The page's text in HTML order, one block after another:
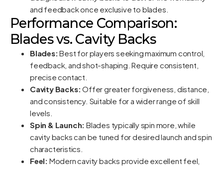
and feedback once exclusive to blades.
Performance Comparison:
Blades vs. Cavity Backs
Blades: Best for players seeking maximum control,
feedback, and shot-shaping. Require consistent,
precise contact.
Cavity Backs: Offer greater forgiveness, distance,
and consistency. Suitable for a wider range of skill
levels.
Spin & Launch: Blades typically spin more, while
cavity backs can be tuned for desired launch and spin
characteristics.
Feel: Modern cavity backs provide excellent feel,